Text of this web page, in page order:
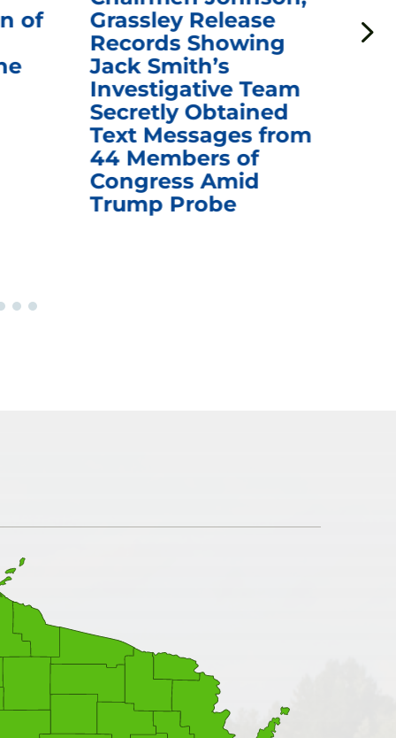
of
Grassley Release
Records Showing
Jack Smith’s
Investigative Team
Secretly Obtained
Text Messages from
44 Members of
Congress Amid
Trump Probe